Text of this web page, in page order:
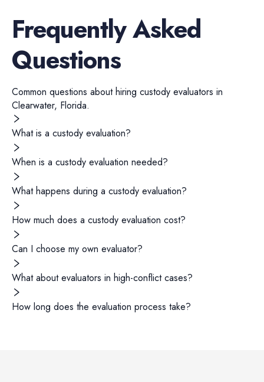
Frequently Asked
Questions
Common questions about hiring custody evaluators in
Clearwater, Florida.
What is a custody evaluation?
When is a custody evaluation needed?
What happens during a custody evaluation?
How much does a custody evaluation cost?
Can I choose my own evaluator?
What about evaluators in high-conflict cases?
How long does the evaluation process take?